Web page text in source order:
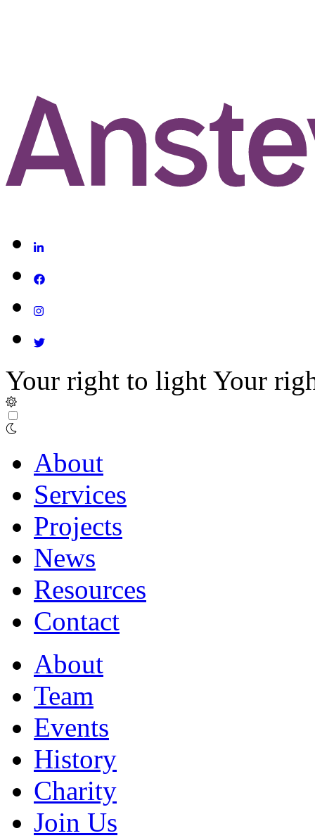
Your right to light Your
About
Services
Projects
News
Resources
Contact
About
Team
Events
History
Charity
Join Us